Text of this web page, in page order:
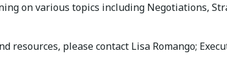
on various topics including Negotiations,
resources, please contact Lisa Romango;